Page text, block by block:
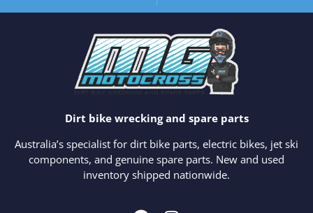
Dirt bike wrecking and spare parts
Australia’s specialist for dirt bike parts, electric bikes, jet ski
components, and genuine spare parts. New and used
inventory shipped nationwide.